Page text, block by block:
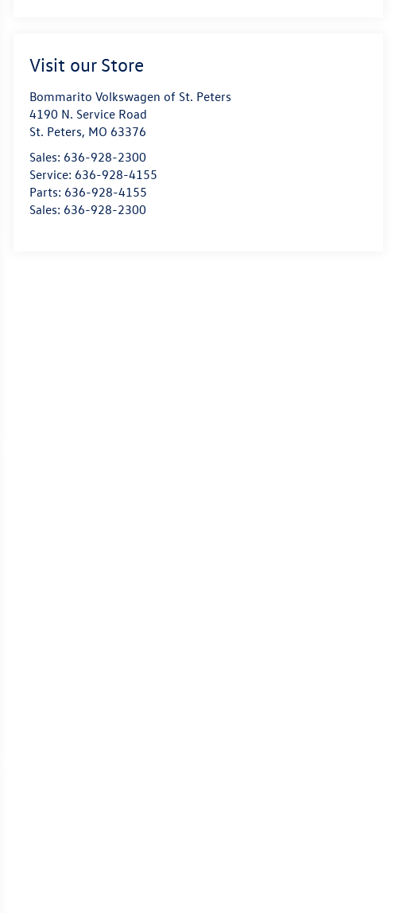
Visit our Store
Bommarito Volkswagen of St. Peters
4190 N. Service Road
St. Peters, MO 63376
Sales: 636-928-2300
Service: 636-928-4155
Parts: 636-928-4155
Sales: 636-928-2300